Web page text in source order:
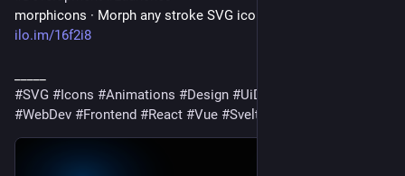
morphicons · Morph any stroke SVG icon into any other
ilo.im/16f2i8
#SVG #Icons #Animations #Design #UiDesign
#WebDev #Frontend #React #Vue #Svelte